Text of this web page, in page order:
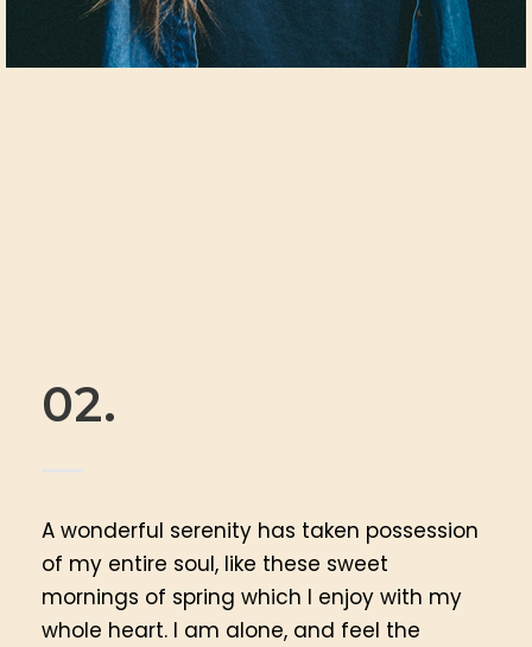
02.
A wonderful serenity has taken possession
of my entire soul, like these sweet
mornings of spring which I enjoy with my
whole heart. I am alone, and feel the